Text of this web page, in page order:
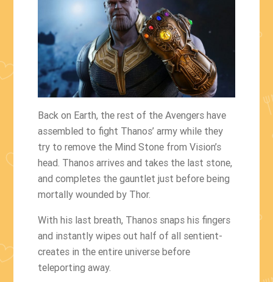
Back on Earth, the rest of the Avengers have
assembled to fight Thanos’ army while they
try to remove the Mind Stone from Vision’s
head. Thanos arrives and takes the last stone,
and completes the gauntlet just before being
mortally wounded by Thor.
With his last breath, Thanos snaps his fingers
and instantly wipes out half of all sentient-
creates in the entire universe before
teleporting away.